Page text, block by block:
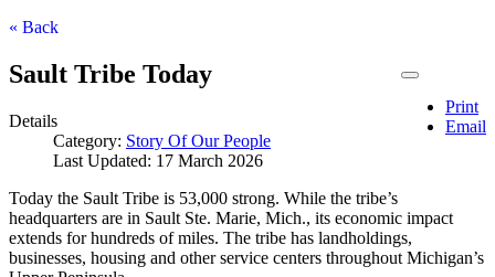
« Back
Print
Email
Sault Tribe Today
Details
Category: Story Of Our People
Last Updated: 17 March 2026
Today the Sault Tribe is 53,000 strong. While the tribe’s
headquarters are in Sault Ste. Marie, Mich., its economic impact
extends for hundreds of miles. The tribe has landholdings,
businesses, housing and other service centers throughout Michigan’s